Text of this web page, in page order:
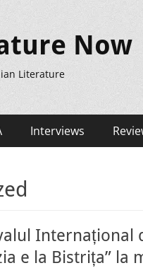
Now
Literature
Interviews
Internațional
e la Bistrița” la